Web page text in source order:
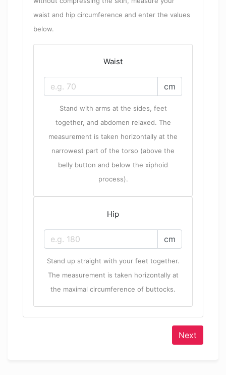
waist and hip circumference and enter the values
below.
Waist
cm
Stand with arms at the sides, feet
together, and abdomen relaxed. The
measurement is taken horizontally at the
narrowest part of the torso (above the
belly button and below the xiphoid
process).
Hip
cm
Stand up straight with your feet together.
The measurement is taken horizontally at
the maximal circumference of buttocks.
Next